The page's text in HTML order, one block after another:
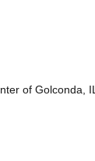
of Golconda, IL